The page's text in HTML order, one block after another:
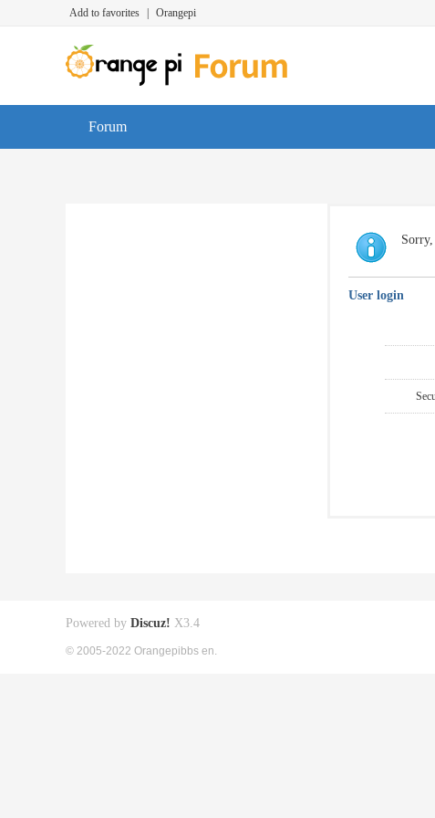
Add to favorites Orangepi
Forum
User login
Powered by Discuz! X3.4
© 2005-2022 Orangepibbs en.